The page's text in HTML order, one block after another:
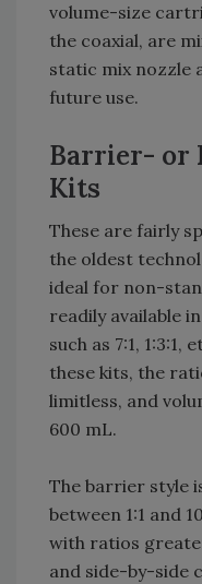
volume-size
the coaxial, are
static mix nozzle
future use.
Barrier- or
Kits
These are fairly
the oldest
ideal for non-
readily available
such as 7:1, 1:3:1,
these kits, the
limitless, and
600 mL.
The barrier style
between 1:1 and
with ratios
and side-by-side